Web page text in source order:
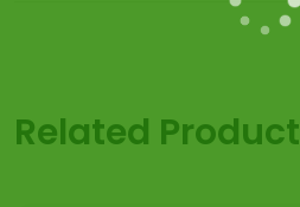
Related Product